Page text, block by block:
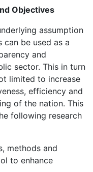
Objectives
assumption
be used as a
and
sector. This in turn
limited to increase
efficiency and
of the nation. This
following research
methods and
to enhance